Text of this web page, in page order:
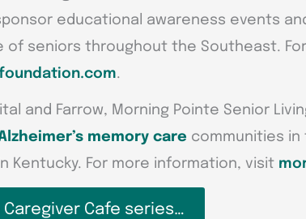
educational awareness events
of seniors throughout the Southeast.
.
and Farrow, Morning Pointe Senior
memory care communities
Kentucky. For more information, visit
Cafe series…